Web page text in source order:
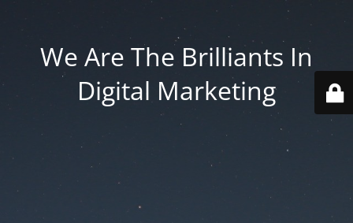
We Are The Brilliants In
Digital Marketing